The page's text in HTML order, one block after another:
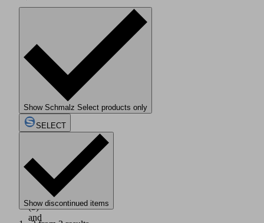
Two
housing
made
impact
resistant
plastic
connection
of
compressed
(3)
and
Show Schmalz Select products only
SELECT
Show discontinued items